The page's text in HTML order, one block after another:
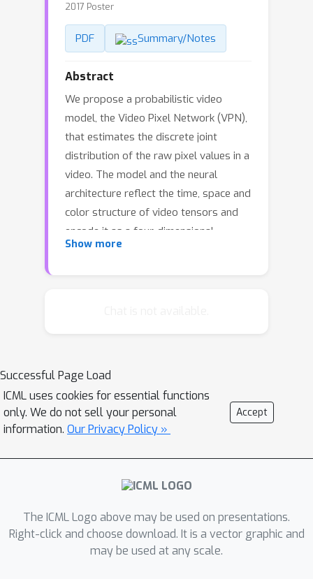
2017 Poster
PDF Summary/Notes
Abstract
We propose a probabilistic video
model, the Video Pixel Network (VPN),
that estimates the discrete joint
distribution of the raw pixel values in a
video. The model and the neural
architecture reflect the time, space and
color structure of video tensors and
encode it as a four-dimensional
dependency chain. The VPN
produces detailed samples on the
action-conditional Robotic Pushing
benchmark and generalizes to the
motion of novel objects.
Show more
Successful Page Load
ICML uses cookies for essential functions
only. We do not sell your personal
information. Our Privacy Policy »
Accept
The ICML Logo above may be used on presentations.
Right-click and choose download. It is a vector graphic and
may be used at any scale.